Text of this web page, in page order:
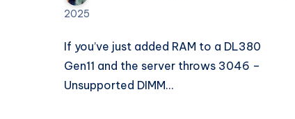
2025
If you’ve just added RAM to a DL380
Gen11 and the server throws 3046 –
Unsupported DIMM…